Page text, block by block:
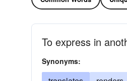
To express in
Synonyms: